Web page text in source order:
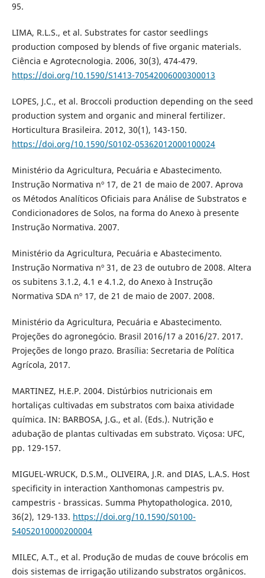
95.
LIMA, R.L.S., et al. Substrates for castor seedlings
production composed by blends of five organic materials.
Ciência e Agrotecnologia. 2006, 30(3), 474-479.
https://doi.org/10.1590/S1413-70542006000300013
LOPES, J.C., et al. Broccoli production depending on the seed
production system and organic and mineral fertilizer.
Horticultura Brasileira. 2012, 30(1), 143-150.
https://doi.org/10.1590/S0102-05362012000100024
Ministério da Agricultura, Pecuária e Abastecimento.
Instrução Normativa nº 17, de 21 de maio de 2007. Aprova
os Métodos Analíticos Oficiais para Análise de Substratos e
Condicionadores de Solos, na forma do Anexo à presente
Instrução Normativa. 2007.
Ministério da Agricultura, Pecuária e Abastecimento.
Instrução Normativa nº 31, de 23 de outubro de 2008. Altera
os subitens 3.1.2, 4.1 e 4.1.2, do Anexo à Instrução
Normativa SDA nº 17, de 21 de maio de 2007. 2008.
Ministério da Agricultura, Pecuária e Abastecimento.
Projeções do agronegócio. Brasil 2016/17 a 2016/27. 2017.
Projeções de longo prazo. Brasília: Secretaria de Política
Agrícola, 2017.
MARTINEZ, H.E.P. 2004. Distúrbios nutricionais em
hortaliças cultivadas em substratos com baixa atividade
química. IN: BARBOSA, J.G., et al. (Eds.). Nutrição e
adubação de plantas cultivadas em substrato. Viçosa: UFC,
pp. 129-157.
MIGUEL-WRUCK, D.S.M., OLIVEIRA, J.R. and DIAS, L.A.S. Host
specificity in interaction Xanthomonas campestris pv.
campestris - brassicas. Summa Phytopathologica. 2010,
36(2), 129-133. https://doi.org/10.1590/S0100-
54052010000200004
MILEC, A.T., et al. Produção de mudas de couve brócolis em
dois sistemas de irrigação utilizando substratos orgânicos.